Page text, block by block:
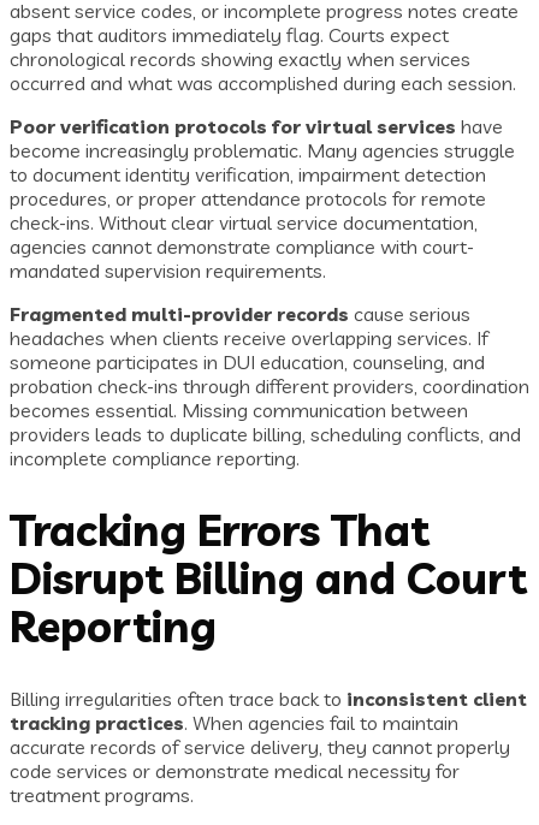
absent service codes, or incomplete progress notes create
gaps that auditors immediately flag. Courts expect
chronological records showing exactly when services
occurred and what was accomplished during each session.
Poor verification protocols for virtual services have
become increasingly problematic. Many agencies struggle
to document identity verification, impairment detection
procedures, or proper attendance protocols for remote
check-ins. Without clear virtual service documentation,
agencies cannot demonstrate compliance with court-
mandated supervision requirements.
Fragmented multi-provider records cause serious
headaches when clients receive overlapping services. If
someone participates in DUI education, counseling, and
probation check-ins through different providers, coordination
becomes essential. Missing communication between
providers leads to duplicate billing, scheduling conflicts, and
incomplete compliance reporting.
Tracking Errors That
Disrupt Billing and Court
Reporting
Billing irregularities often trace back to inconsistent client
tracking practices. When agencies fail to maintain
accurate records of service delivery, they cannot properly
code services or demonstrate medical necessity for
treatment programs.